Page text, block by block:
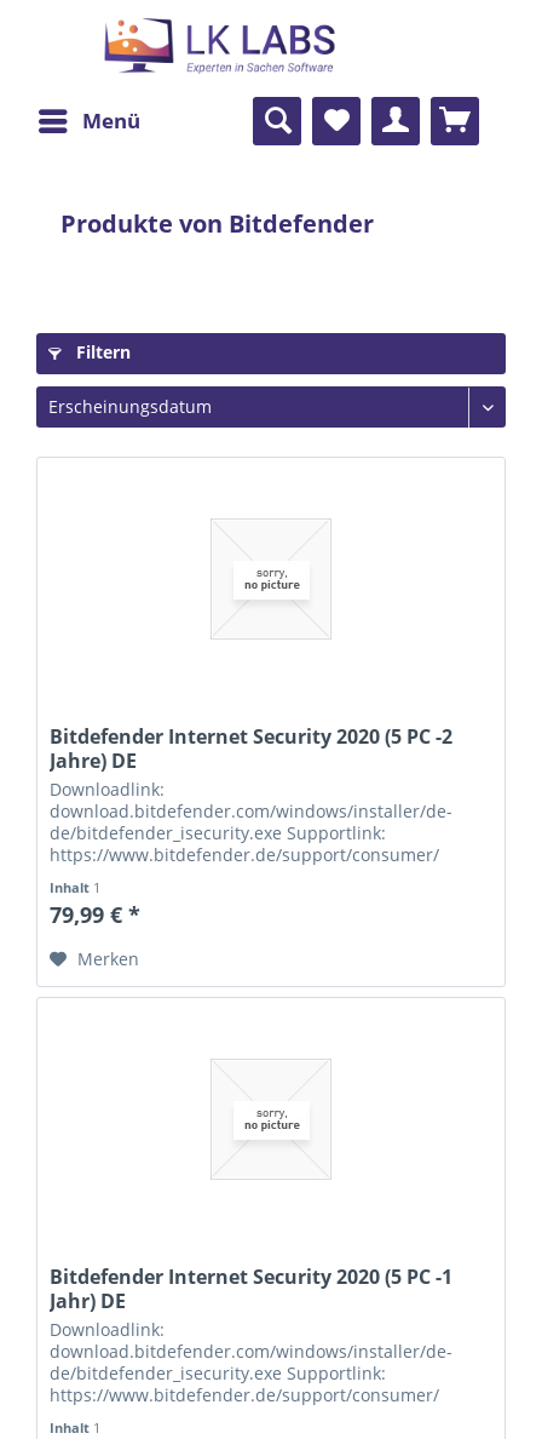
Menü
Produkte von Bitdefender
Filtern
Bitdefender Internet Security 2020 (5 PC -2
Jahre) DE
Downloadlink:
download.bitdefender.com/windows/installer/de-
de/bitdefender_isecurity.exe Supportlink:
https://www.bitdefender.de/support/consumer/
Inhalt 1
79,99 € *
Merken
Bitdefender Internet Security 2020 (5 PC -1
Jahr) DE
Downloadlink:
download.bitdefender.com/windows/installer/de-
de/bitdefender_isecurity.exe Supportlink:
https://www.bitdefender.de/support/consumer/
Inhalt 1